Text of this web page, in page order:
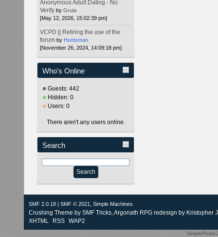
Anonymous Adult Dating - No
Verify byGruia
[May 12, 2026, 15:02:39 pm]
VCPD || Retiring the use of the
forum by Huntsman
[November 26, 2024, 14:09:18 pm]
Who's Online
Guests: 442
Hidden: 0
Users: 0
There aren't any users online.
Search
SMF 2.0.18 SMF © 2021, Simple Machines
Crushing Theme by SMF Tricks, Argonath RPG redesign by Kristopher
XHTML
RSS WAP2
SimplePortal